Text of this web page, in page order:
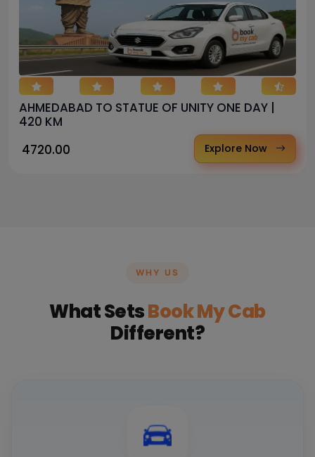
AHMEDABAD TO STATUE OF UNITY ONE DAY |
420 KM
₹ 4720.00
Explore Now
What SetsBook My Cab
Different?